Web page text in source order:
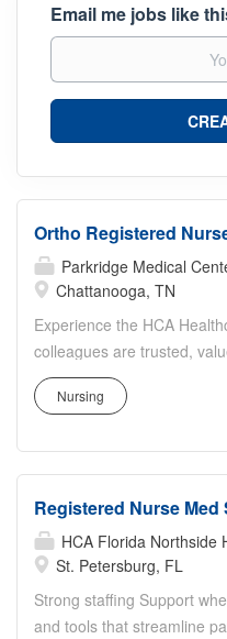
Email me jobs like
Ortho Registered
Parkridge Medical
Chattanooga, TN
Experience the HCA
colleagues are trusted,
healthcare team. Grow
committed to delivering
individual is recognized.
Orthopedic floor will be a
Parkridge Medical Center.
surgeons, we are adding 8
are top notch! We are
the leading hospital for
Nursing
Registered Nurse Med
HCA Florida Northside
St. Petersburg, FL
Strong staffing Support
and tools that streamline